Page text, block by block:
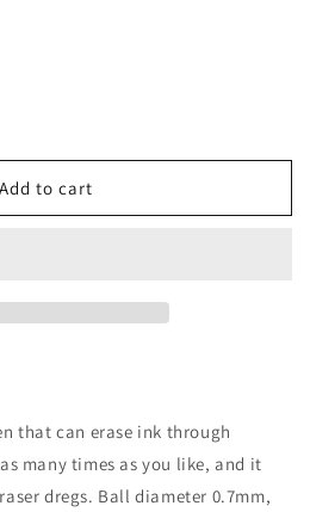
Add to cart
that can erase ink through
many times as you like, and it
dregs. Ball diameter 0.7mm,